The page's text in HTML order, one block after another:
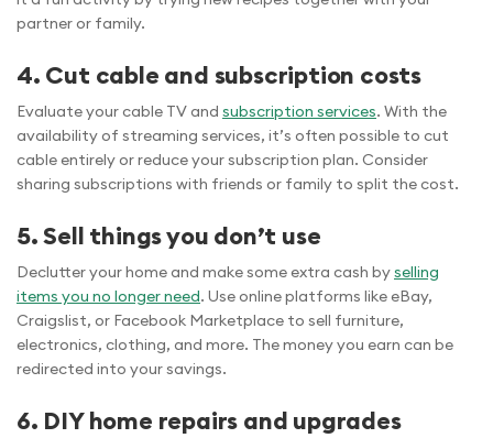
partner or family.
4. Cut cable and subscription costs
Evaluate your cable TV and subscription services. With the
availability of streaming services, it’s often possible to cut
cable entirely or reduce your subscription plan. Consider
sharing subscriptions with friends or family to split the cost.
5. Sell things you don’t use
Declutter your home and make some extra cash byselling
items you no longer need. Use online platforms like eBay,
Craigslist, or Facebook Marketplace to sell furniture,
electronics, clothing, and more. The money you earn can be
redirected into your savings.
6. DIY home repairs and upgrades